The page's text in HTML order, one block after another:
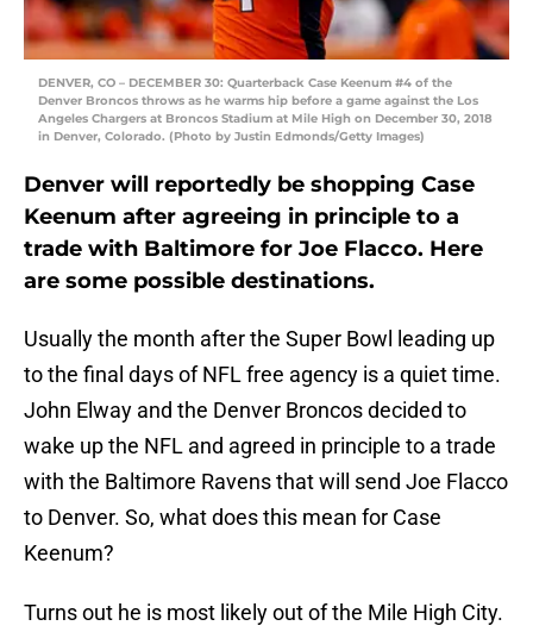
DENVER, CO – DECEMBER 30: Quarterback Case Keenum #4 of the
Denver Broncos throws as he warms hip before a game against the Los
Angeles Chargers at Broncos Stadium at Mile High on December 30, 2018
in Denver, Colorado. (Photo by Justin Edmonds/Getty Images)
Denver will reportedly be shopping Case
Keenum after agreeing in principle to a
trade with Baltimore for Joe Flacco. Here
are some possible destinations.
Usually the month after the Super Bowl leading up
to the final days of NFL free agency is a quiet time.
John Elway and the Denver Broncos decided to
wake up the NFL and agreed in principle to a trade
with the Baltimore Ravens that will send Joe Flacco
to Denver. So, what does this mean for Case
Keenum?
Turns out he is most likely out of the Mile High City.